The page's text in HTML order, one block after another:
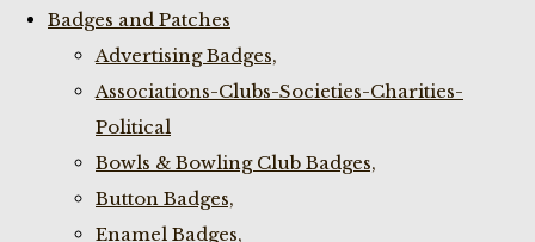
Badges and Patches
Advertising Badges,
Associations-Clubs-Societies-Charities-
Political
Bowls & Bowling Club Badges,
Button Badges,
Enamel Badges,